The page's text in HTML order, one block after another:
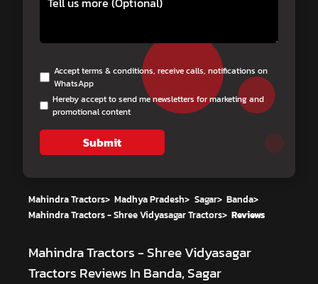
Accept terms & conditions, receive calls, notifications on
WhatsApp
Hereby accept to send me newsletters for marketing and
promotional content
Submit
Mahindra Tractors> Madhya Pradesh> Sagar> Banda>
Mahindra Tractors - Shree Vidyasagar Tractors> Reviews
Mahindra Tractors - Shree Vidyasagar
Tractors Reviews In Banda, Sagar